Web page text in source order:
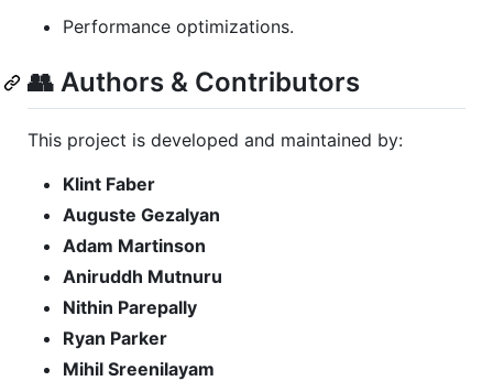
Performance optimizations.
👥 Authors & Contributors
This project is developed and maintained by:
Klint Faber
Auguste Gezalyan
Adam Martinson
Aniruddh Mutnuru
Nithin Parepally
Ryan Parker
Mihil Sreenilayam